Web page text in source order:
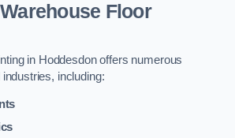
Floor
in Hoddesdon offers numerous
including: